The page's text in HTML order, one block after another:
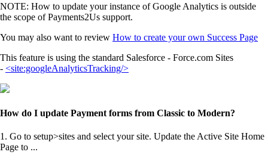
NOTE: How to update your instance of Google Analytics is outside
the scope of Payments2Us support.
You may also want to review How to create your own Success Page
This feature is using the standard Salesforce - Force.com Sites
- <site:googleAnalyticsTracking/>
How do I update Payment forms from Classic to Modern?
1. Go to setup>sites and select your site. Update the Active Site Home
Page to ...